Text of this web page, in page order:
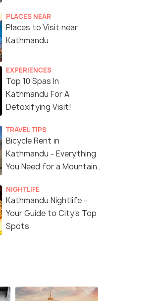
PLACES NEAR
Places to Visit near
Kathmandu
EXPERIENCES
Top 10 Spas In
Kathmandu For A
Detoxifying Visit!
TRAVEL TIPS
Bicycle Rent in
Kathmandu - Everything
You Need for a Mountain
NIGHTLIFE
Kathmandu Nightlife -
Your Guide to City’s Top
Spots